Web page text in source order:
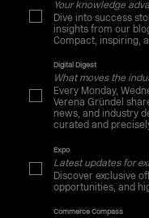
Your knowledge
Dive into success
insights from our
Compact, inspiring,
Digital Digest
What moves the
Every Monday,
Verena Gründel
news, and industry
curated and
Expo
Latest updates for
Discover exclusive
opportunities, and
Commerce Compass